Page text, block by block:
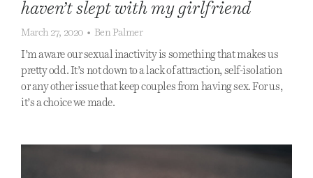
haven’t slept with my girlfriend
March 27, 2020 • Ben Palmer
I’m aware our sexual inactivity is something that makes us
pretty odd. It’s not down to a lack of attraction, self-isolation
or any other issue that keep couples from having sex. For us,
it’s a choice we made.